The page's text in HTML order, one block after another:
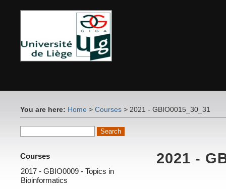
You are here: Home > Courses > 2021 - GBIO0015_30_31
Courses
2017 - GBIO0009 - Topics in
Bioinformatics
2021 -